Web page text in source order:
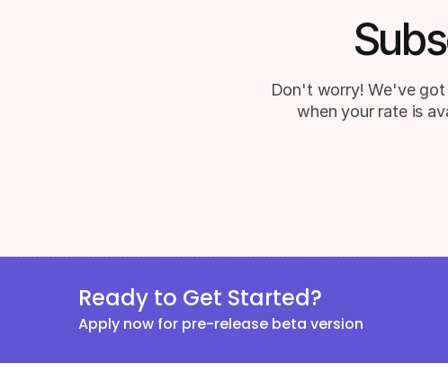
Don't worry! We've
when your rate is
Ready to Get Started?
Apply now for pre-release beta version